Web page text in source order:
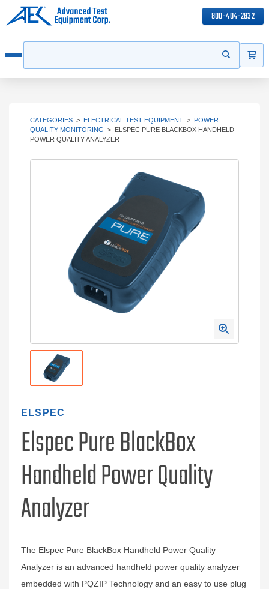
800-404-2832
Start your
CATEGORIES > ELECTRICAL TEST EQUIPMENT > POWER
QUALITY MONITORING > ELSPEC PURE BLACKBOX HANDHELD
POWER QUALITY ANALYZER
ELSPEC
Elspec Pure BlackBox
Handheld Power Quality
Analyzer
The Elspec Pure BlackBox Handheld Power Quality
Analyzer is an advanced handheld power quality analyzer
embedded with PQZIP Technology and an easy to use plug